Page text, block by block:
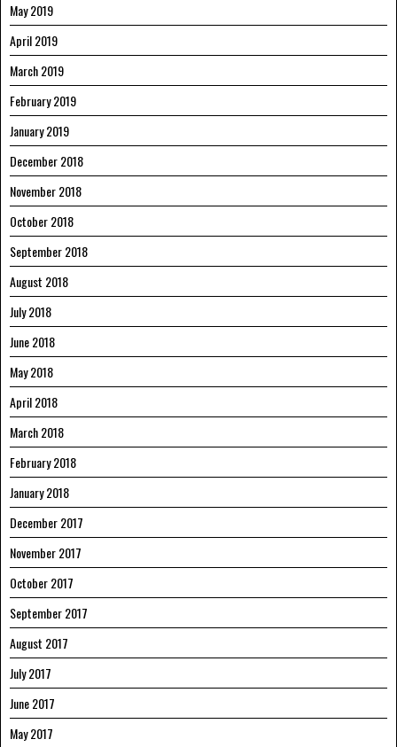
May 2019
April 2019
March 2019
February 2019
January 2019
December 2018
November 2018
October 2018
September 2018
August 2018
July 2018
June 2018
May 2018
April 2018
March 2018
February 2018
January 2018
December 2017
November 2017
October 2017
September 2017
August 2017
July 2017
June 2017
May 2017